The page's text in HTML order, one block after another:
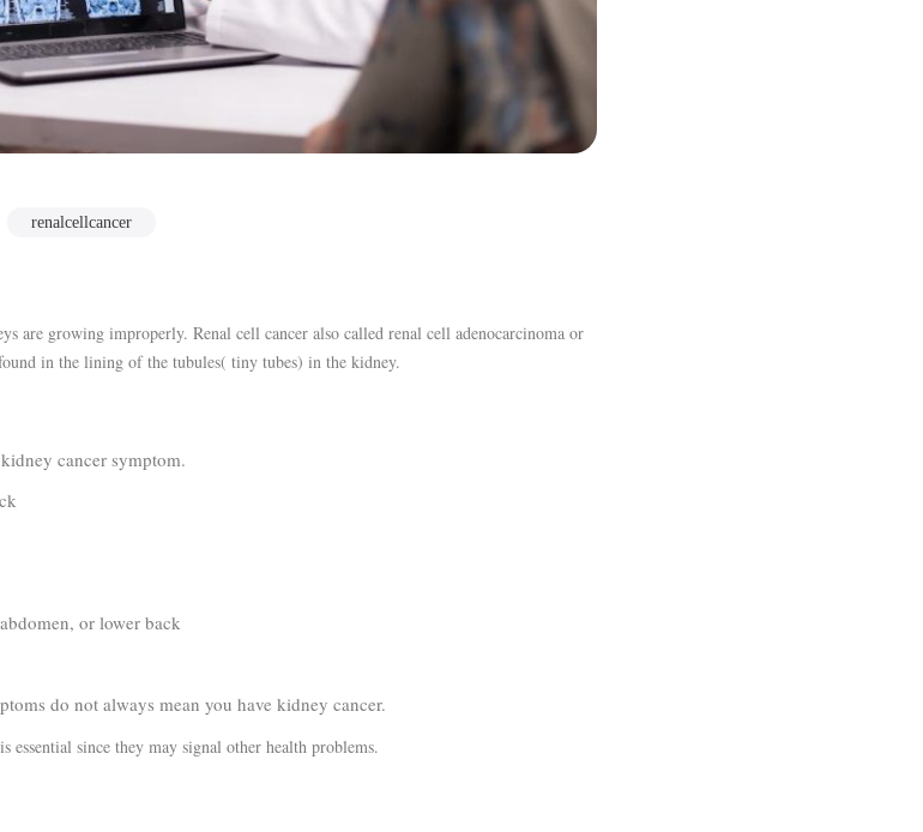
renalcellcancer
are growing improperly. Renal cell cancer also called renal cell adenocarcinoma or
in the lining of the tubules( tiny tubes) in the kidney.
cancer symptom.
or lower back
do not always mean you have kidney cancer.
since they may signal other health problems.